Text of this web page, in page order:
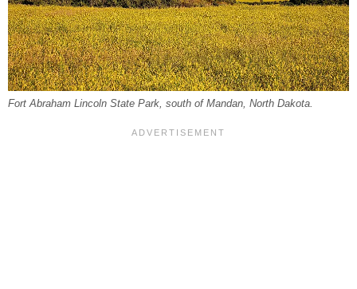
Fort Abraham Lincoln State Park, south of Mandan, North Dakota.